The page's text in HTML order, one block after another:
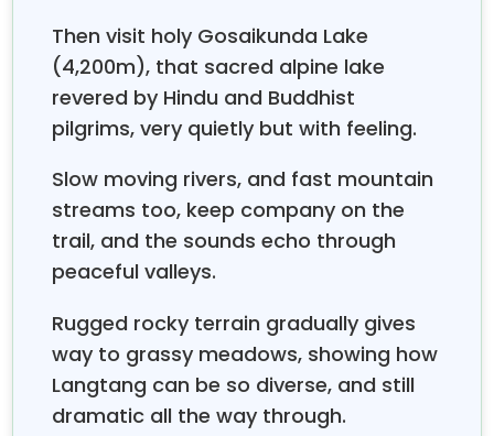
For this trekking, you take a morning drive from
Kathmandu to Syabru Bensi (Around 8 hours). At
first, you follow the route to Langtang Valley and
Kyanjin Gompa. And then you take half of the
previous route which diverts you to the way to
will trek back to Dhunche until the bus station and
return to Kathmandu. The Langtang Gosaikunda
trek is worth it and fulfills your adventure appetite. In
other words, the Langtang Gosaikunda trek is an
cultural riches.
Then visit holy Gosaikunda Lake
(4,200m), that sacred alpine lake
revered by Hindu and Buddhist
pilgrims, very quietly but with feeling.
Slow moving rivers, and fast mountain
streams too, keep company on the
trail, and the sounds echo through
peaceful valleys.
Rugged rocky terrain gradually gives
way to grassy meadows, showing how
Langtang can be so diverse, and still
dramatic all the way through.